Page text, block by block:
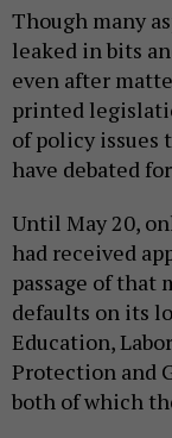
Though many
leaked in bits
even after
printed
of policy issues
have debated
Until May 20,
had received
passage of that
defaults on its
Education,
Protection and
both of which